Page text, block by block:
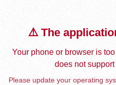
⚠️ The
Your phone or browser is
does not
Please update your operating